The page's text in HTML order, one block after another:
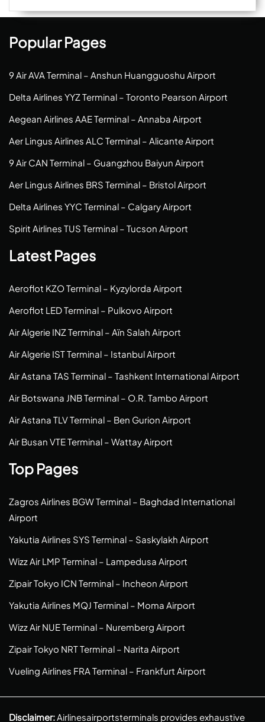
Popular Pages
9 Air AVA Terminal – Anshun Huangguoshu Airport
Delta Airlines YYZ Terminal – Toronto Pearson Airport
Aegean Airlines AAE Terminal – Annaba Airport
Aer Lingus Airlines ALC Terminal – Alicante Airport
9 Air CAN Terminal – Guangzhou Baiyun Airport
Aer Lingus Airlines BRS Terminal – Bristol Airport
Delta Airlines YYC Terminal – Calgary Airport
Spirit Airlines TUS Terminal – Tucson Airport
Latest Pages
Aeroflot KZO Terminal – Kyzylorda Airport
Aeroflot LED Terminal – Pulkovo Airport
Air Algerie INZ Terminal – Aïn Salah Airport
Air Algerie IST Terminal – Istanbul Airport
Air Astana TAS Terminal – Tashkent International Airport
Air Botswana JNB Terminal – O.R. Tambo Airport
Air Astana TLV Terminal – Ben Gurion Airport
Air Busan VTE Terminal – Wattay Airport
Top Pages
Zagros Airlines BGW Terminal – Baghdad International
Airport
Yakutia Airlines SYS Terminal – Saskylakh Airport
Wizz Air LMP Terminal – Lampedusa Airport
Zipair Tokyo ICN Terminal – Incheon Airport
Yakutia Airlines MQJ Terminal – Moma Airport
Wizz Air NUE Terminal – Nuremberg Airport
Zipair Tokyo NRT Terminal – Narita Airport
Vueling Airlines FRA Terminal – Frankfurt Airport
Disclaimer:Airlinesairportsterminals provides exhaustive